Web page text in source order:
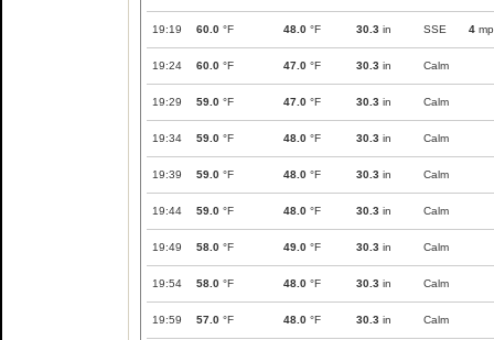
19:19 60.0 °F 48.0 °F 30.3 in SSE 4
19:24 60.0 °F 47.0 °F 30.3 in Calm
19:29 59.0 °F 47.0 °F 30.3 in Calm
19:34 59.0 °F 48.0 °F 30.3 in Calm
19:39 59.0 °F 48.0 °F 30.3 in Calm
19:44 59.0 °F 48.0 °F 30.3 in Calm
19:49 58.0 °F 49.0 °F 30.3 in Calm
19:54 58.0 °F 48.0 °F 30.3 in Calm
19:59 57.0 °F 48.0 °F 30.3 in Calm